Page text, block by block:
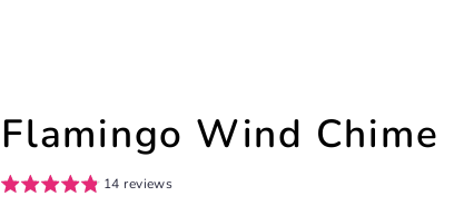
Flamingo Wind Chime
14 reviews